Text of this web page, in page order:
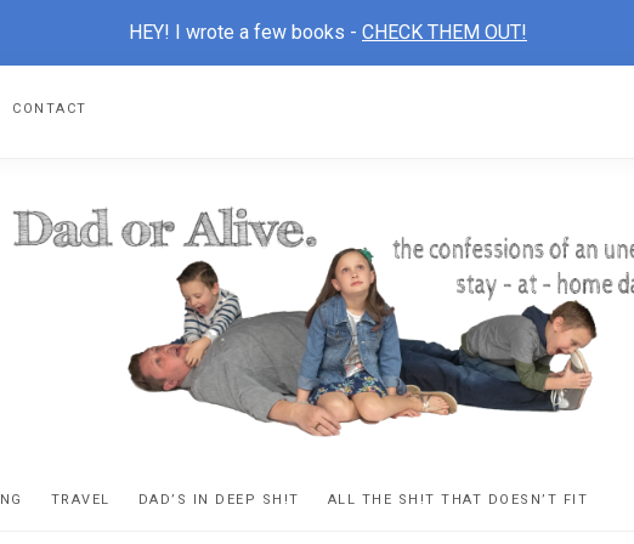
HEY! I wrote a few books - CHECK THEM OUT!
CONTACT
OR
confessions
TRAVEL DAD’S IN DEEP SH!T ALL THE SH!T THAT DOESN’T FIT